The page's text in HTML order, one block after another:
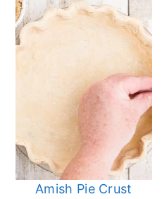
Amish Pie Crust